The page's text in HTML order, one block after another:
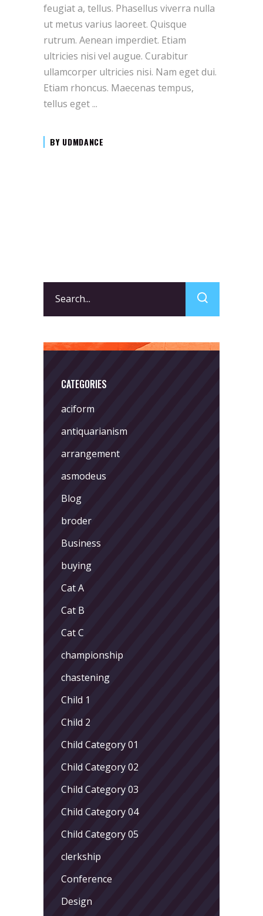
feugiat a, tellus. Phasellus viverra nulla
ut metus varius laoreet. Quisque
rutrum. Aenean imperdiet. Etiam
ultricies nisi vel augue. Curabitur
ullamcorper ultricies nisi. Nam eget dui.
Etiam rhoncus. Maecenas tempus,
tellus eget
BY UDMDANCE
for:
CATEGORIES
aciform
antiquarianism
arrangement
asmodeus
Blog
broder
Business
buying
Cat A
Cat B
Cat C
championship
chastening
Child 1
Child 2
Child Category 01
Child Category 02
Child Category 03
Child Category 04
Child Category 05
clerkship
Conference
Design